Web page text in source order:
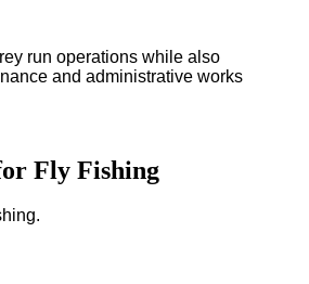
run operations while also
and administrative works
Fly Fishing